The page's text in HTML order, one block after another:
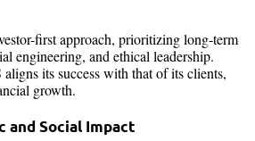
first approach, prioritizing long-term
engineering, and ethical leadership.
its success with that of its clients,
growth.
and Social Impact